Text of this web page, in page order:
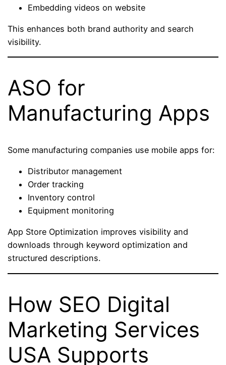
Embedding videos on website
This enhances both brand authority and search
visibility.
ASO for
Manufacturing Apps
Some manufacturing companies use mobile apps for:
Distributor management
Order tracking
Inventory control
Equipment monitoring
App Store Optimization improves visibility and
downloads through keyword optimization and
structured descriptions.
How SEO Digital
Marketing Services
USA Supports